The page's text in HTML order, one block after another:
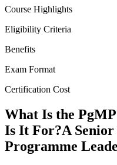
Course Highlights
Eligibility Criteria
Benefits
Exam Format
Certification Cost
What Is the
Is It For?A
Programme